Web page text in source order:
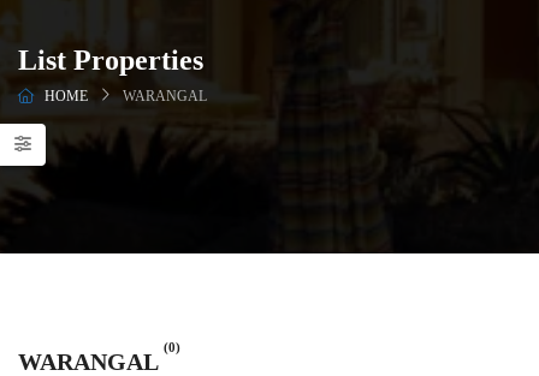
List Properties
HOME WARANGAL
WARANGAL
(0)